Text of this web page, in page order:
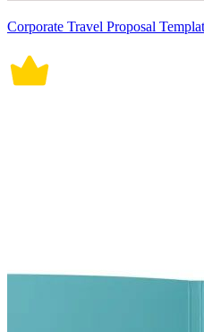
Corporate Travel Proposal